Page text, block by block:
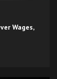
Wages,